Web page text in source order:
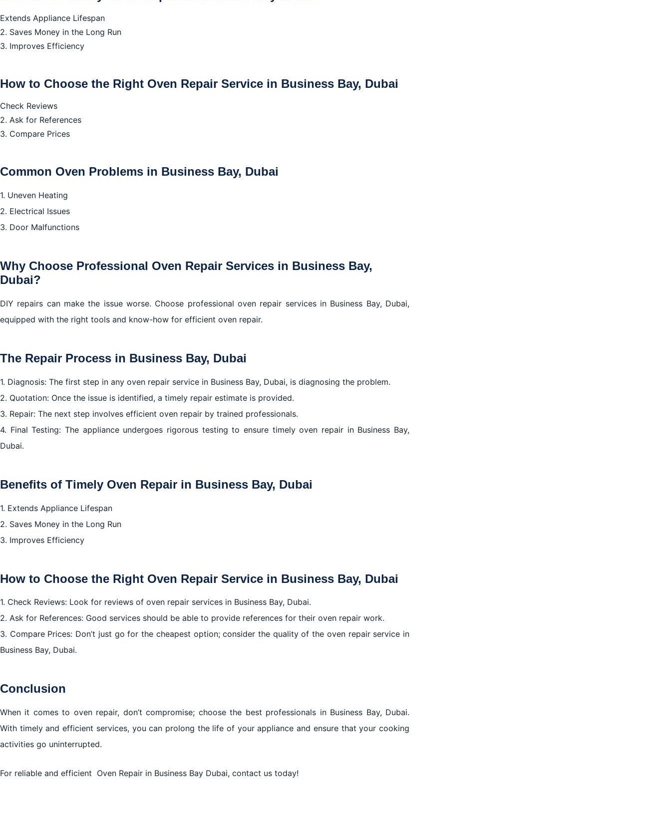
Extends Appliance Lifespan
2. Saves Money in the Long Run
3. Improves Efficiency
How to Choose the Right Oven Repair Service in Business Bay, Dubai
Check Reviews
2. Ask for References
3. Compare Prices
Common Oven Problems in Business Bay, Dubai
1. Uneven Heating
2. Electrical Issues
3. Door Malfunctions
Why Choose Professional Oven Repair Services in Business Bay,
Dubai?
DIY repairs can make the issue worse. Choose professional oven repair services in Business Bay, Dubai,
equipped with the right tools and know-how for efficient oven repair.
The Repair Process in Business Bay, Dubai
1. Diagnosis: The first step in any oven repair service in Business Bay, Dubai, is diagnosing the problem.
2. Quotation: Once the issue is identified, a timely repair estimate is provided.
3. Repair: The next step involves efficient oven repair by trained professionals.
4. Final Testing: The appliance undergoes rigorous testing to ensure timely oven repair in Business Bay,
Dubai.
Benefits of Timely Oven Repair in Business Bay, Dubai
1. Extends Appliance Lifespan
2. Saves Money in the Long Run
3. Improves Efficiency
How to Choose the Right Oven Repair Service in Business Bay, Dubai
1. Check Reviews: Look for reviews of oven repair services in Business Bay, Dubai.
2. Ask for References: Good services should be able to provide references for their oven repair work.
3. Compare Prices: Don’t just go for the cheapest option; consider the quality of the oven repair service in
Business Bay, Dubai.
Conclusion
When it comes to oven repair, don’t compromise; choose the best professionals in Business Bay, Dubai.
With timely and efficient services, you can prolong the life of your appliance and ensure that your cooking
activities go uninterrupted.
For reliable and efficient Oven Repair in Business Bay Dubai, contact us today!